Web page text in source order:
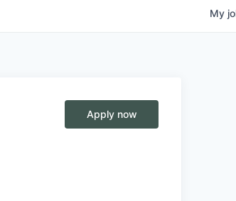
My
Apply now